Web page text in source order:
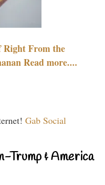
From the
Read more....
Gab Social
Trump & America